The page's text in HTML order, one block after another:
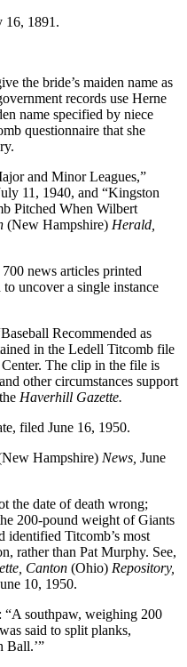
16, 1891.
the bride’s maiden name as
records use Herne
name specified by niece
questionnaire that she
and Minor Leagues,”
11, 1940, and “Kingston
Pitched When Wilbert
(New Hampshire) Herald,
news articles printed
uncover a single instance
Recommended as
in the Ledell Titcomb file
The clip in the file is
other circumstances support
Haverhill Gazette.
filed June 16, 1950.
Hampshire) News, June
the date of death wrong;
200-pound weight of Giants
identified Titcomb’s most
rather than Pat Murphy. See,
Canton (Ohio) Repository,
10, 1950.
“A southpaw, weighing 200
said to split planks,
Ball.’”